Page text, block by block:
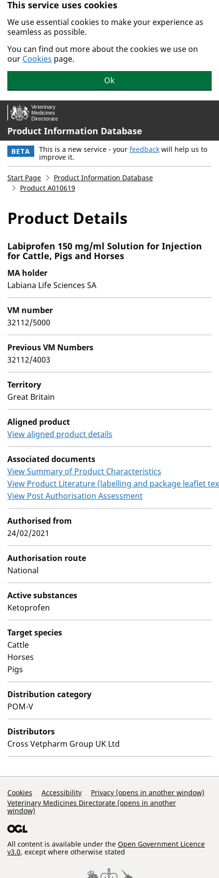
Skip to main content.
This service uses cookies
We use essential cookies to make your experience as
seamless as possible.
You can find out more about the cookies we use on
our Cookies page.
Ok
Product Information Database
BETA This is a new service - your feedback will help us to
improve it.
Start Page
Product Information Database
Product A010619
Product Details
Labiprofen 150 mg/ml Solution for Injection
for Cattle, Pigs and Horses
MA holder
Labiana Life Sciences SA
VM number
32112/5000
Previous VM Numbers
32112/4003
Territory
Great Britain
Aligned product
View aligned product details
Associated documents
View Summary of Product Characteristics
View Product Literature (labelling and package leaflet
View Post Authorisation Assessment
Authorised from
24/02/2021
Authorisation route
National
Active substances
Ketoprofen
Target species
Cattle
Horses
Pigs
Distribution category
POM-V
Distributors
Cross Vetpharm Group UK Ltd
Support Links
Cookies Accessibility
Privacy (opens in another window)
Veterinary Medicines Directorate (opens in another
window)
All content is available under the Open Government Licence
v3.0, except where otherwise stated